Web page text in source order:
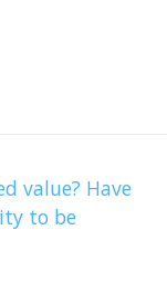
value? Have
to be